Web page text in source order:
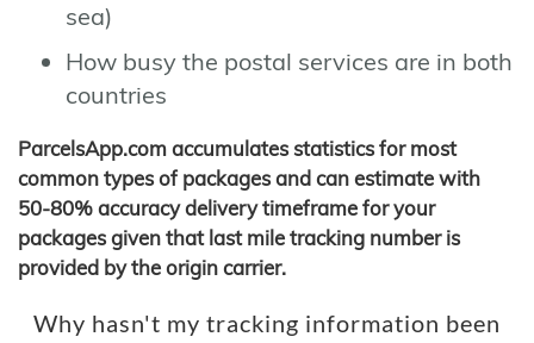
sea)
How busy the postal services are in both
countries
ParcelsApp.com accumulates statistics for most
common types of packages and can estimate with
50-80% accuracy delivery timeframe for your
packages given that last mile tracking number is
provided by the origin carrier.
Why hasn't my tracking information been